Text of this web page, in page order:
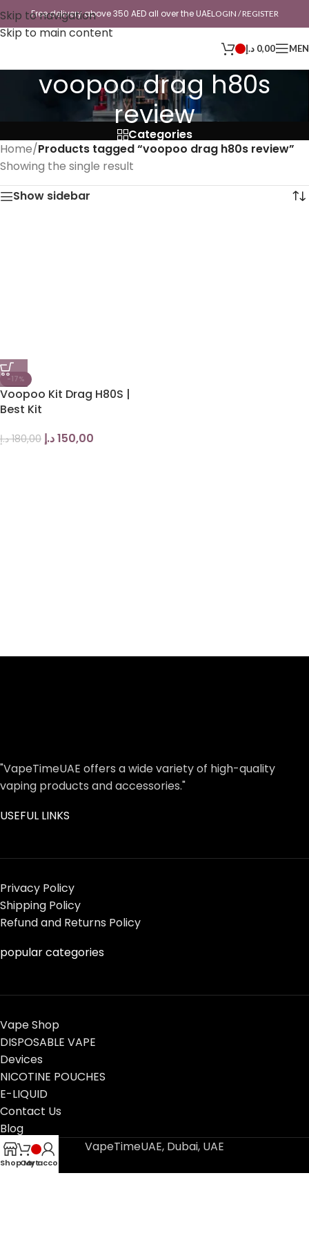
Skip to navigation
Skip to main content
Free delivery above 350 AED all over the UAELOGIN / REGISTER
0,00 د.إ
voopoo drag h80s
review
Categories
Home/Products tagged “voopoo drag h80s review”
Showing the single result
Show sidebar
-17%
Voopoo Kit Drag H80S |
Best Kit
180,00 د.إ 150,00د.إ
"VapeTimeUAE offers a wide variety of high-quality
vaping products and accessories."
USEFUL LINKS
Privacy Policy
Shipping Policy
Refund and Returns Policy
popular categories
Vape Shop
DISPOSABLE VAPE
Devices
NICOTINE POUCHES
E-LIQUID
Contact Us
Blog
VapeTimeUAE, Dubai, UAE
ShopCart
My account